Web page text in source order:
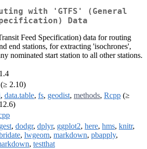
with 'GTFS' (General
Data
Feed Specification) data for routing
end stations, for extracting 'isochrones',
nominated start station to all other stations.
2.10)
, data.table, fs, geodist, methods, Rcpp (≥
, dodgr, dplyr, ggplot2, here, hms, knitr,
, lwgeom, markdown, pbapply,
, testthat